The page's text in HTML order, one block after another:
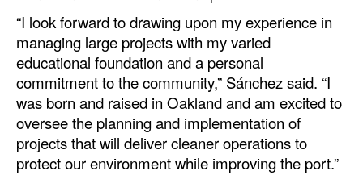
Regulatory
Government & Regulations
Legal
Interviews
Events
“I look forward to drawing upon my experience in
managing large projects with my varied
educational foundation and a personal
commitment to the community,” Sánchez said. “I
was born and raised in Oakland and am excited to
oversee the planning and implementation of
projects that will deliver cleaner operations to
protect our environment while improving the port.”